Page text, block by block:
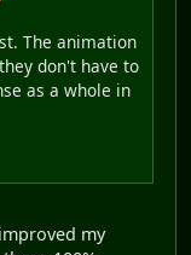
The animation
don't have to
as a whole in
my